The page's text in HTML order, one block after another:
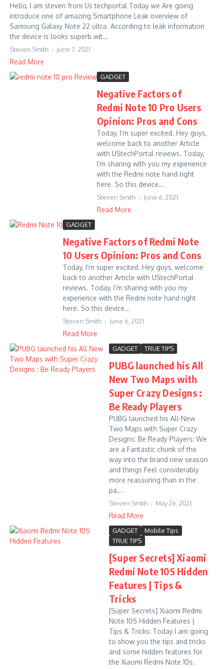
Hello, I am steven from Us techportal Today we Are going
introduce one of amazing Smartphone Leak overview of
Samsung Galaxy Note 22 ultra. According to leak information
the device is looks superb wit...
Steven Smith June 7, 2021
Read More
GADGET
Negative Factors of
Redmi Note 10 Pro Users
Opinion: Pros and Cons
Today, I’m super excited. Hey guys,
welcome back to another Article
with UStechPortal reviews. Today,
I’m sharing with you my experience
with the Redmi note hand right
here. So this device...
Steven Smith June 6, 2021
Read More
GADGET
Negative Factors of Redmi Note
10 Users Opinion: Pros and Cons
Today, I’m super excited. Hey guys, welcome
back to another Article with UStechPortal
reviews. Today, I’m sharing with you my
experience with the Redmi note hand right
here. So this device...
Steven Smith June 6, 2021
Read More
GADGET TRUE TIPS
PUBG launched his All
New Two Maps with
Super Crazy Designs :
Be Ready Players
PUBG launched his All-New
Two Maps with Super Crazy
Designs: Be Ready Players: We
are a Fantastic chunk of the
way into the brand new season
and things Feel considerably
more reassuring than in the
pa...
Steven Smith May 26, 2021
Read More
GADGET
Mobile Tips
TRUE TIPS
[Super Secrets] Xiaomi
Redmi Note 10S Hidden
Features | Tips &
Tricks
[Super Secrets] Xiaomi Redmi
Note 10S Hidden Features |
Tips & Tricks: Today I am going
to show you the tips and tricks
and some hidden features for
the Xiaomi Redmi Note 10s.